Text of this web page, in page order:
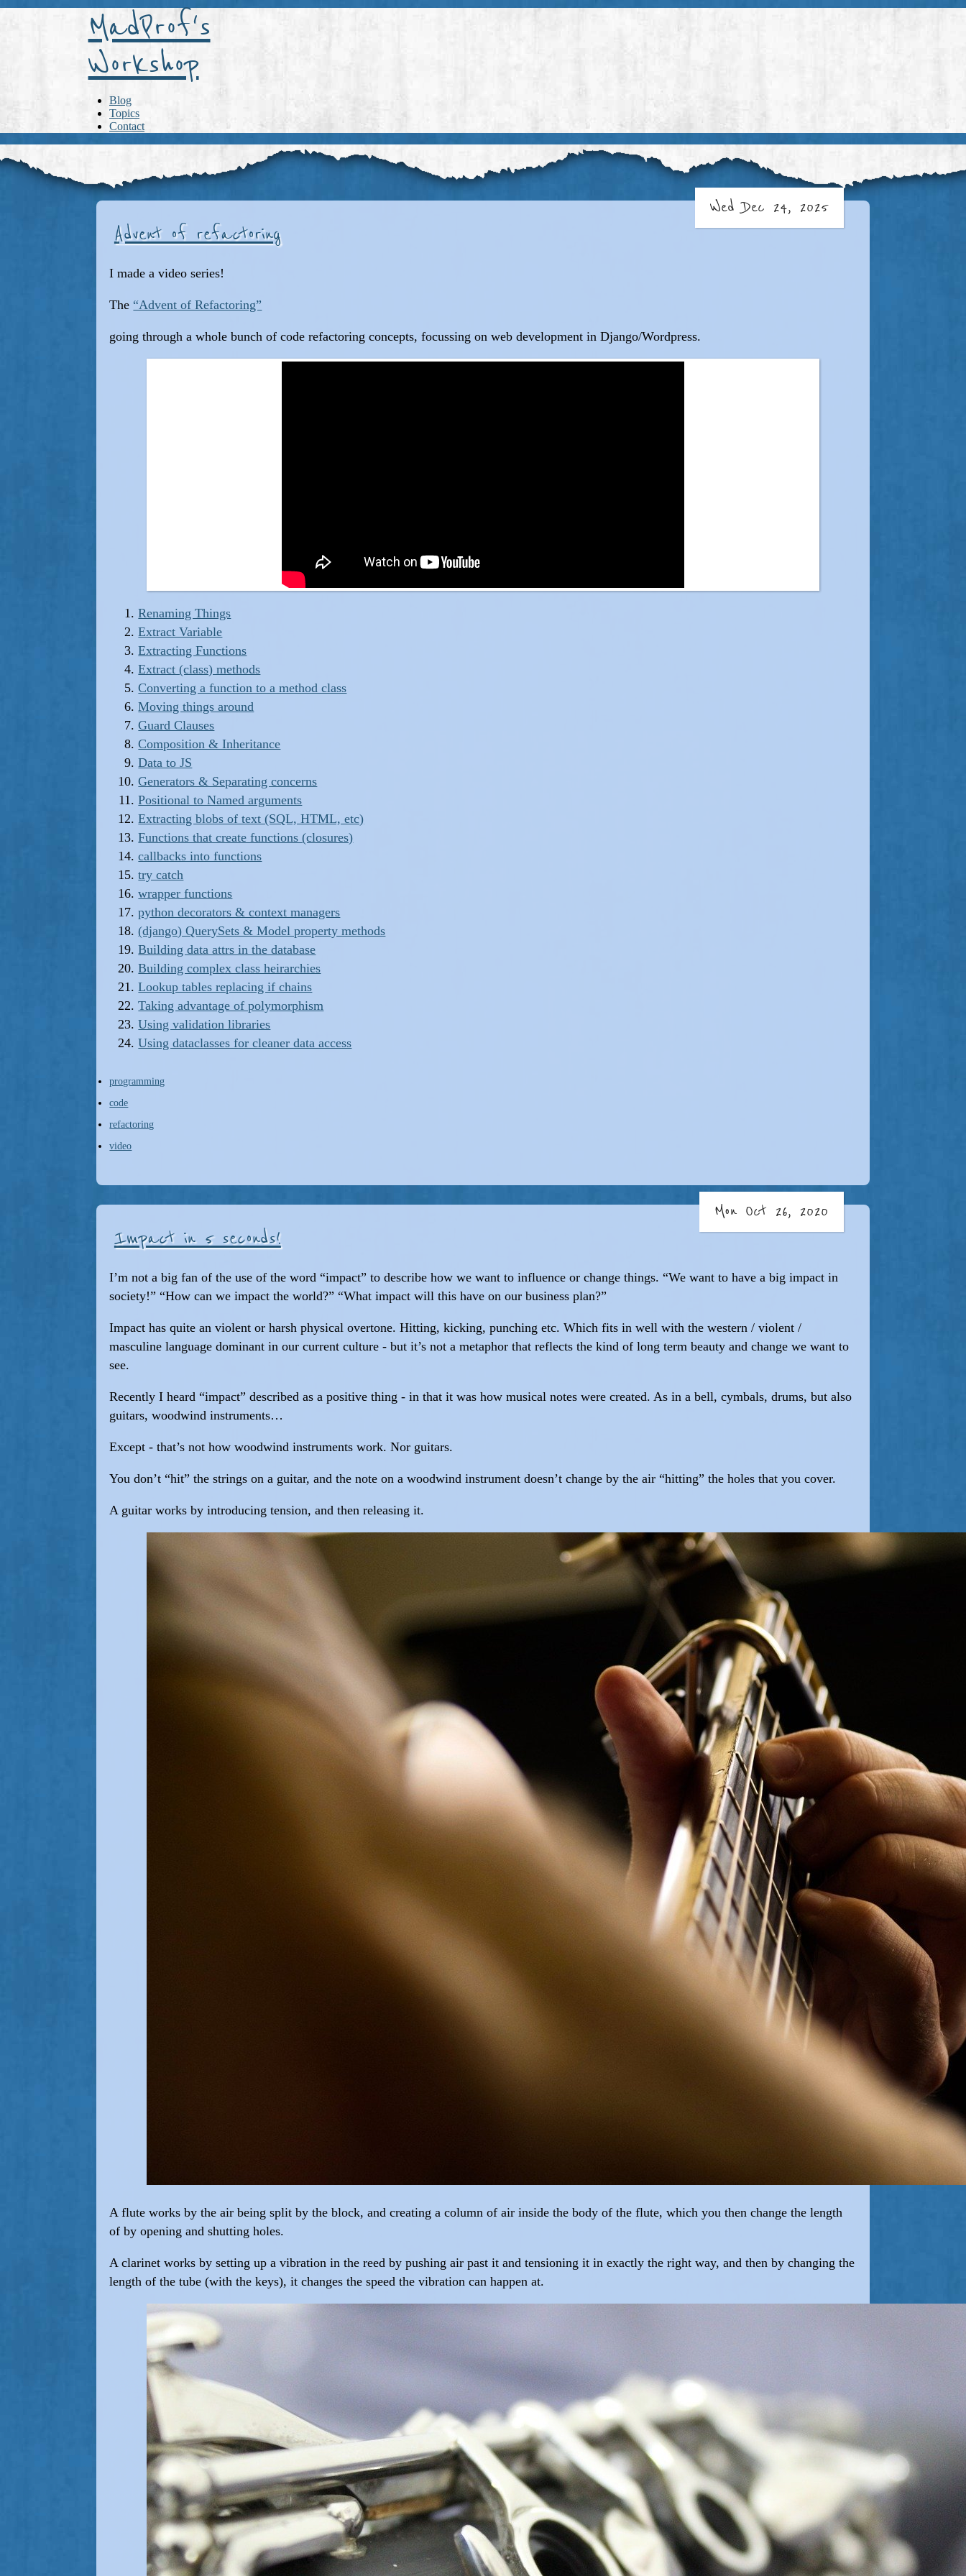
MadProf's
Workshop
Blog
Topics
Contact
Advent of refactoring
Wed Dec 24, 2025
I made a video series!
The “Advent of Refactoring”
going through a whole bunch of code refactoring concepts, focussing on web development in Django/Wordpress.
Renaming Things
Extract Variable
Extracting Functions
Extract (class) methods
Converting a function to a method class
Moving things around
Guard Clauses
Composition & Inheritance
Data to JS
Generators & Separating concerns
Positional to Named arguments
Extracting blobs of text (SQL, HTML, etc)
Functions that create functions (closures)
callbacks into functions
try catch
wrapper functions
python decorators & context managers
(django) QuerySets & Model property methods
Building data attrs in the database
Building complex class heirarchies
Lookup tables replacing if chains
Taking advantage of polymorphism
Using validation libraries
Using dataclasses for cleaner data access
programming
code
refactoring
video
Impact in 5 seconds!
Mon Oct 26, 2020
I’m not a big fan of the use of the word “impact” to describe how we want to influence or change things. “We want to have a big impact in
society!” “How can we impact the world?” “What impact will this have on our business plan?”
Impact has quite an violent or harsh physical overtone. Hitting, kicking, punching etc. Which fits in well with the western / violent /
masculine language dominant in our current culture - but it’s not a metaphor that reflects the kind of long term beauty and change we want to
see.
Recently I heard “impact” described as a positive thing - in that it was how musical notes were created. As in a bell, cymbals, drums, but also
guitars, woodwind instruments…
Except - that’s not how woodwind instruments work. Nor guitars.
You don’t “hit” the strings on a guitar, and the note on a woodwind instrument doesn’t change by the air “hitting” the holes that you cover.
A guitar works by introducing tension, and then releasing it.
A flute works by the air being split by the block, and creating a column of air inside the body of the flute, which you then change the length
of by opening and shutting holes.
A clarinet works by setting up a vibration in the reed by pushing air past it and tensioning it in exactly the right way, and then by changing the
length of the tube (with the keys), it changes the speed the vibration can happen at.